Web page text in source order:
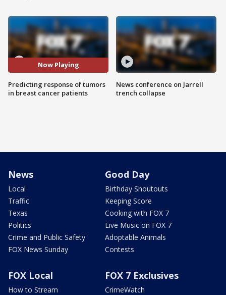
Now Playing
Predicting response of tumors
in breast cancer patients
News conference on Jarrell
trench collapse
News
Local
Traffic
Texas
Politics
Crime and Public Safety
FOX News Sunday
Good Day
Birthday Shoutouts
Keeping Score
Cooking with FOX 7
Live Music on FOX 7
Adoptable Animals
Contests
FOX Local
How to Stream
FOX 7 Exclusives
CrimeWatch